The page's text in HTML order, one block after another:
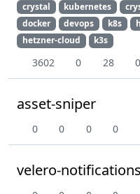
crystal kubernetes
docker
devops k8s
hetzner-cloud
k3s
3602 0 28 0
asset-sniper
0 0 0 0
velero-